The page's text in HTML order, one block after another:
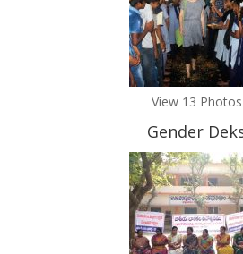
View 13 Photos
Gender